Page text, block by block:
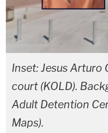
Inset: Jesus Arturo
court (KOLD).
Adult Detention
Maps).